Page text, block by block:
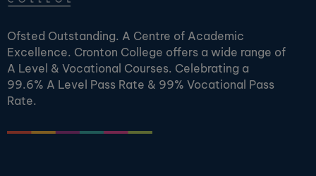
Ofsted Outstanding. A Centre of Academic
Excellence. Cronton College offers a wide range of
A Level & Vocational Courses. Celebrating a
99.6% A Level Pass Rate & 99% Vocational Pass
Rate.